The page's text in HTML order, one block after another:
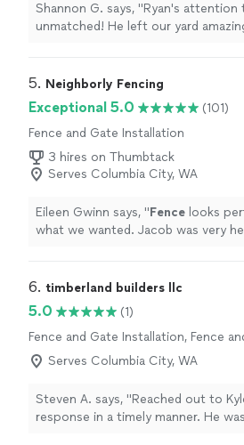
Shannon G. says, "Ryan's attention
unmatched! He left our yard
5. Neighborly Fencing
Exceptional 5.0
(101)
Fence and Gate Installation
3 hires on Thumbtack
Serves Columbia City, WA
Eileen Gwinn says, "Fence looks
what we wanted. Jacob was very
6. timberland builders llc
5.0
(1)
Fence and Gate Installation, Fence
RepairsServes Columbia City, WA
Steven A. says, "Reached out to
response in a timely manner. He